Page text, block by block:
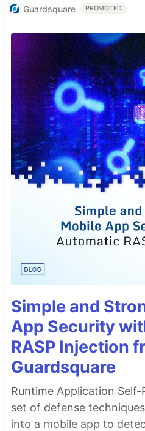
Guardsquare PROMOTED
Simple and
App Security
RASP Injection
Guardsquare
Runtime Application Self-
set of defense
into a mobile app to